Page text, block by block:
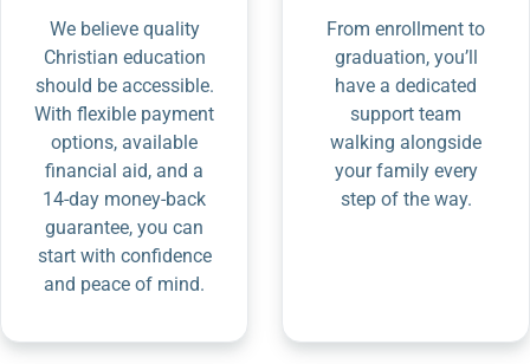
We believe quality
Christian education
should be accessible.
With flexible payment
options, available
financial aid, and a
14-day money-back
guarantee, you can
start with confidence
and peace of mind.
From enrollment to
graduation, you’ll
have a dedicated
support team
walking alongside
your family every
step of the way.